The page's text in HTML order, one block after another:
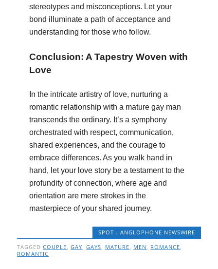
stereotypes and misconceptions. Let your
bond illuminate a path of acceptance and
understanding for those who follow.
Conclusion: A Tapestry Woven with
Love
In the intricate artistry of love, nurturing a
romantic relationship with a mature gay man
transcends the ordinary. It’s a symphony
orchestrated with respect, communication,
shared experiences, and the courage to
embrace differences. As you walk hand in
hand, let your love story be a testament to the
profundity of connection, where age and
orientation are mere strokes in the
masterpiece of your shared journey.
SPOT - ANGLOPHONE NEWSWIRE
TAGGEDCOUPLE,GAY,GAYS, MATURE, MEN, ROMANCE,
ROMANTIC